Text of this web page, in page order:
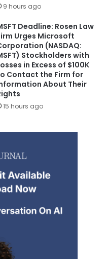
9 hours ago
Deadline: Rosen Law
Urges Microsoft
(NASDAQ:
Stockholders with
in Excess of $100K
Contact the Firm for
About Their
15 hours ago